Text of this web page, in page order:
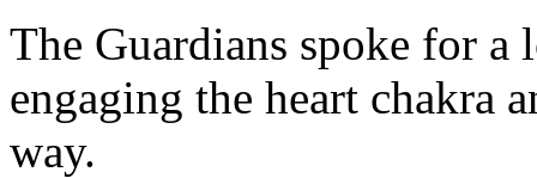
The Guardians spoke for
engaging the heart chakra
way.